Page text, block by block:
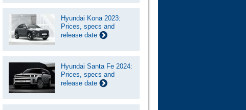
Hyundai Kona 2023:
Prices, specs and
release date
Hyundai Santa Fe 2024:
Prices, specs and
release date